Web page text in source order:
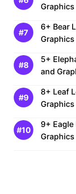
Graphics
6+ Bear
Graphics
5+
and
8+ Leaf
Graphics
9+
Graphics